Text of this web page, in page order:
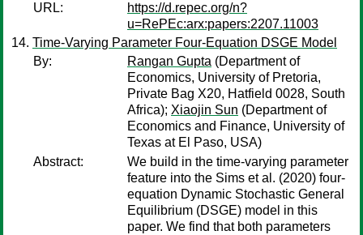
URL:
https://d.repec.org/n?
u=RePEc:arx:papers:2207.11003
Time-Varying Parameter Four-Equation DSGE Model
By:
Rangan Gupta (Department of
Economics, University of Pretoria,
Private Bag X20, Hatfield 0028, South
Africa); Xiaojin Sun (Department of
Economics and Finance, University of
Texas at El Paso, USA)
Abstract:
We build in the time-varying parameter
feature into the Sims et al. (2020) four-
equation Dynamic Stochastic General
Equilibrium (DSGE) model in this
paper. We find that both parameters